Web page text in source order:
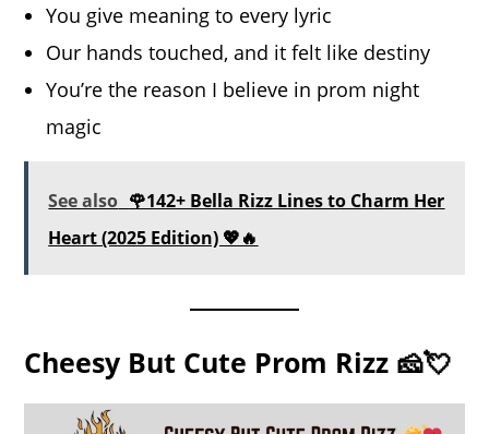
You give meaning to every lyric
Our hands touched, and it felt like destiny
You’re the reason I believe in prom night
magic
See also 🌹142+ Bella Rizz Lines to Charm Her
Heart (2025 Edition) 💖🔥
Cheesy But Cute Prom Rizz 🧀💘